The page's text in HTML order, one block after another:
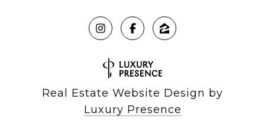
Real Estate Website Design by
Luxury Presence